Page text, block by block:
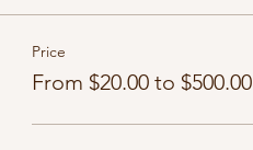
Price
From $20.00 to $500.00